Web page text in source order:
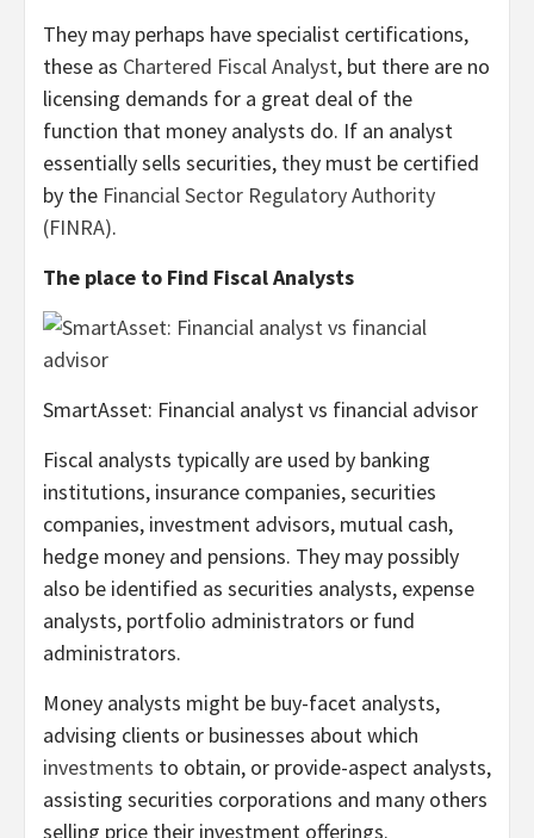
They may perhaps have specialist certifications,
these as Chartered Fiscal Analyst, but there are no
licensing demands for a great deal of the
function that money analysts do. If an analyst
essentially sells securities, they must be certified
by the Financial Sector Regulatory Authority
(FINRA).
The place to Find Fiscal Analysts
SmartAsset: Financial analyst vs financial advisor
Fiscal analysts typically are used by banking
institutions, insurance companies, securities
companies, investment advisors, mutual cash,
hedge money and pensions. They may possibly
also be identified as securities analysts, expense
analysts, portfolio administrators or fund
administrators.
Money analysts might be buy-facet analysts,
advising clients or businesses about which
investments to obtain, or provide-aspect analysts,
assisting securities corporations and many others
selling price their investment offerings.